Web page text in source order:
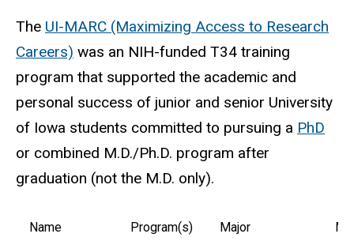
The UI-MARC (Maximizing Access to Research
Careers) was an NIH-funded T34 training
program that supported the academic and
personal success of junior and senior University
of Iowa students committed to pursuing a PhD
or combined M.D./Ph.D. program after
graduation (not the M.D. only).
Name Program(s) Major